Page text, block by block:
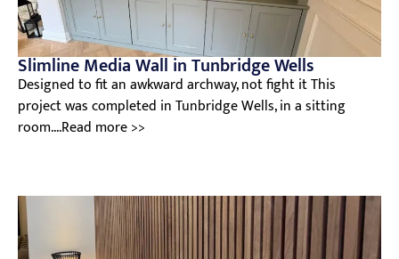
Slimline Media Wall in Tunbridge Wells
Designed to fit an awkward archway, not fight it This
project was completed in Tunbridge Wells, in a sitting
room....Read more >>